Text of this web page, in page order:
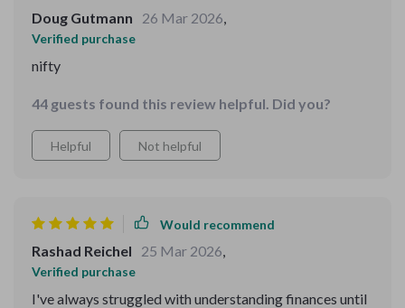
Doug Gutmann 26 Mar 2026,
Verified purchase
nifty
44 guests found this review helpful. Did you?
Helpful Not helpful
Would recommend
Rashad Reichel 25 Mar 2026,
Verified purchase
I've always struggled with understanding finances until